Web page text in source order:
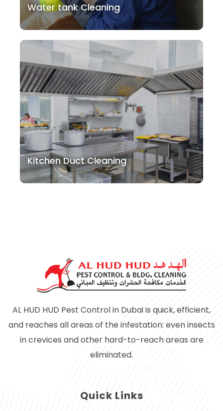
Water tank Cleaning
Kitchen Duct Cleaning
AL HUD HUD Pest Control in Dubai is quick, efficient,
and reaches all areas of the infestation: even insects
in crevices and other hard-to-reach areas are
eliminated.
Quick Links